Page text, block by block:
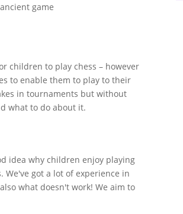
game
children to play chess – however
to enable them to play to their
in tournaments but without
what to do about it.
idea why children enjoy playing
got a lot of experience in
what doesn't work! We aim to